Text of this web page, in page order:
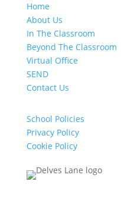
Home
About Us
In The Classroom
Beyond The Classroom
Virtual Office
SEND
Contact Us
School Policies
Privacy Policy
Cookie Policy